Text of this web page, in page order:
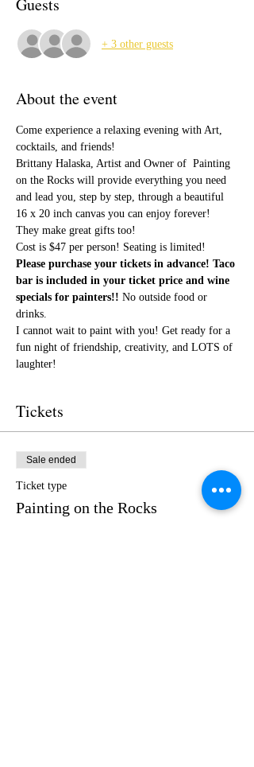
Guests
+ 3 other guests
About the event
Come experience a relaxing evening with Art,
cocktails, and friends!
Brittany Halaska, Artist and Owner of  Painting
on the Rocks will provide everything you need
and lead you, step by step, through a beautiful
16 x 20 inch canvas you can enjoy forever!
They make great gifts too!
Cost is $47 per person! Seating is limited!
Please purchase your tickets in advance! Taco
bar is included in your ticket price and wine
specials for painters!! No outside food or
drinks.
I cannot wait to paint with you! Get ready for a
fun night of friendship, creativity, and LOTS of
laughter!
Tickets
Sale ended
Ticket type
Painting on the Rocks